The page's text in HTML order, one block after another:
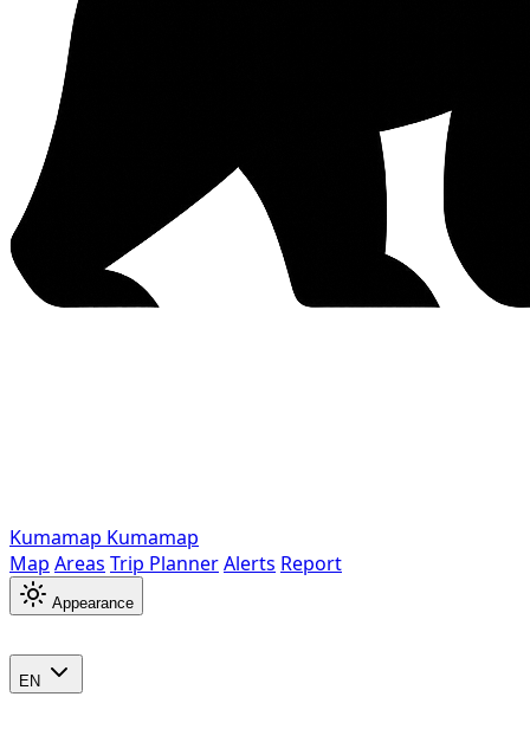
Kumamap Kumamap
Map Areas Trip PlannerAlerts Report
Appearance
EN